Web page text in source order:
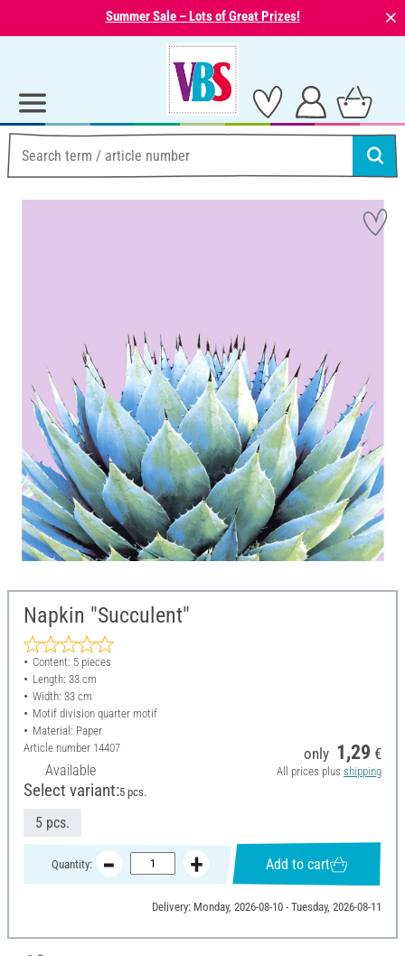
Summer Sale – Lots of Great Prizes! ⨯
Napkin "Succulent"
Content: 5 pieces
Length: 33 cm
Width: 33 cm
Motif division quarter motif
Material: Paper
Article number 14407
Available
only 1,29 €
All prices plus shipping
Select variant:5 pcs.
5 pcs.
Quantity: Add to cart
Delivery: Monday, 2026-08-10 - Tuesday, 2026-08-11